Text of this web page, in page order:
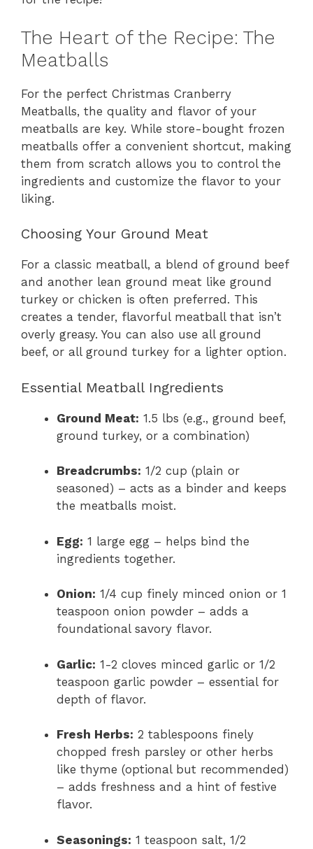
The Heart of the Recipe: The
Meatballs
For the perfect Christmas Cranberry
Meatballs, the quality and flavor of your
meatballs are key. While store-bought frozen
meatballs offer a convenient shortcut, making
them from scratch allows you to control the
ingredients and customize the flavor to your
liking.
Choosing Your Ground Meat
For a classic meatball, a blend of ground beef
and another lean ground meat like ground
turkey or chicken is often preferred. This
creates a tender, flavorful meatball that isn’t
overly greasy. You can also use all ground
beef, or all ground turkey for a lighter option.
Essential Meatball Ingredients
Ground Meat: 1.5 lbs (e.g., ground beef,
ground turkey, or a combination)
Breadcrumbs: 1/2 cup (plain or
seasoned) – acts as a binder and keeps
the meatballs moist.
Egg: 1 large egg – helps bind the
ingredients together.
Onion: 1/4 cup finely minced onion or 1
teaspoon onion powder – adds a
foundational savory flavor.
Garlic: 1-2 cloves minced garlic or 1/2
teaspoon garlic powder – essential for
depth of flavor.
Fresh Herbs: 2 tablespoons finely
chopped fresh parsley or other herbs
like thyme (optional but recommended)
– adds freshness and a hint of festive
flavor.
Seasonings: 1 teaspoon salt, 1/2